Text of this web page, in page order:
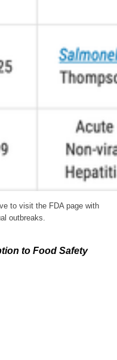
to visit the FDA page with
outbreaks.
to Food Safety